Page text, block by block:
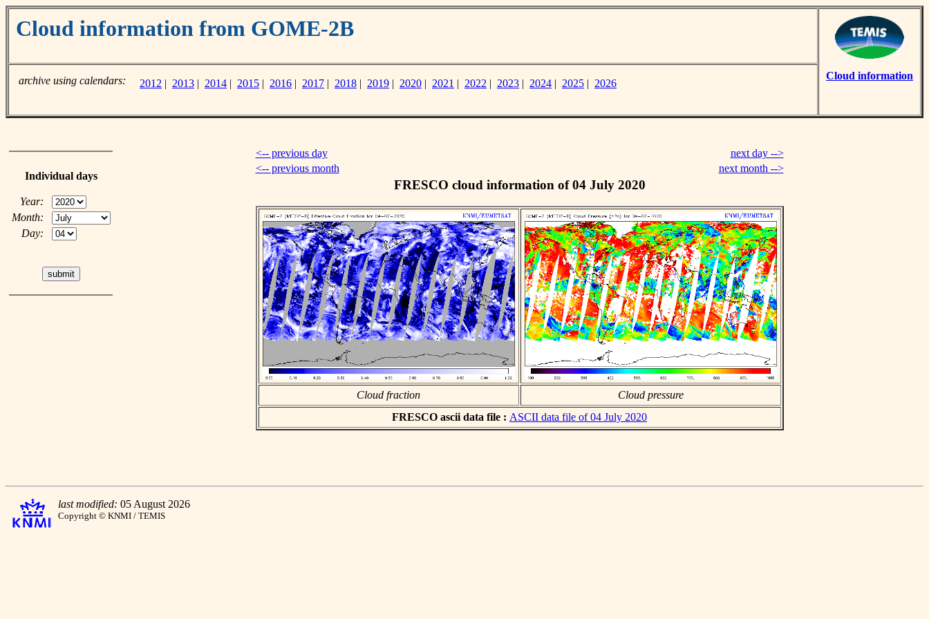
Cloud information from GOME-2B
Cloud information
archive using calendars: 2012 | 2013 | 2014 | 2015 | 2016 | 2017 | 2018 | 2019 | 2020 | 2021 | 2022 | 2023 | 2024 | 2025 | 2026
Individual days
Year:
Month:
Day:
<-- previous day
next day -->
<-- previous month
next month -->
FRESCO cloud information of 04 July 2020
Cloud fraction
Cloud pressure
FRESCO ascii data file : ASCII data file of 04 July 2020
last modified: 05 August 2026
Copyright © KNMI / TEMIS